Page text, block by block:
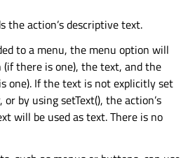
the action’s descriptive text.
to a menu, the menu option will
there is one), the text, and the
one). If the text is not explicitly set
by using setText(), the action’s
will be used as text. There is no